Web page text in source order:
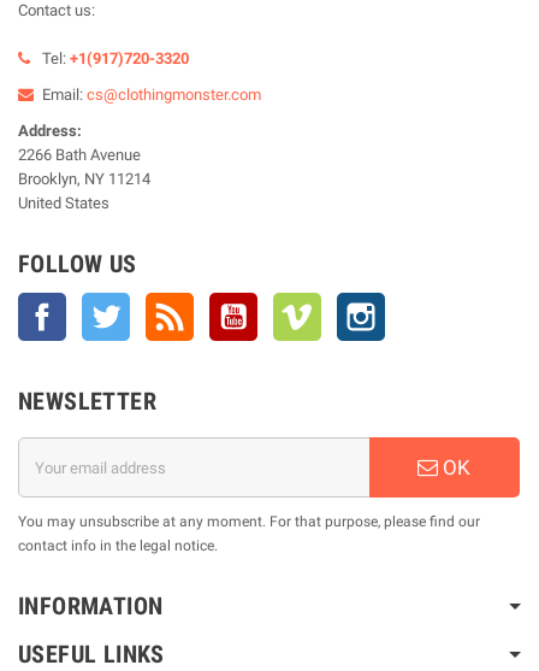
Contact us:
Tel: +1(917)720-3320
Email: cs@clothingmonster.com
Address:
2266 Bath Avenue
Brooklyn, NY 11214
United States
FOLLOW US
Facebook Twitter YouTube Vimeo
NEWSLETTER
OK
You may unsubscribe at any moment. For that purpose, please find our
contact info in the legal notice.
INFORMATION
USEFUL LINKS